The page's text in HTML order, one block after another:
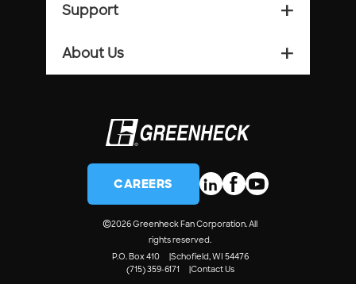
Support add_2
About Us add_2
©2026 Greenheck Fan Corporation. All
rights reserved.
P.O. Box 410
Schofield, WI 54476
(715) 359-6171
Contact Us
CAREERS